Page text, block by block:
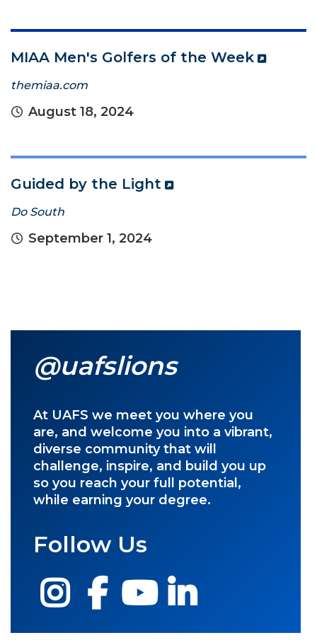
MIAA Men's Golfers of the Week
themiaa.com
August 18, 2024
Guided by the Light
Do South
September 1, 2024
@uafslions
At UAFS we meet you where you
are, and welcome you into a vibrant,
diverse community that will
challenge, inspire, and build you up
so you reach your full potential,
while earning your degree.
Follow Us
Instagram
Facebook
YouTube